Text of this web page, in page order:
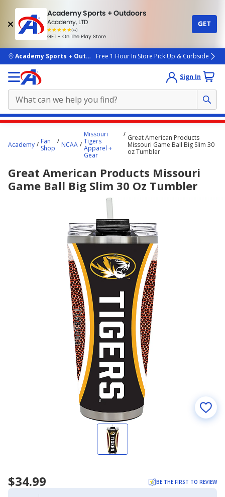
Academy Sports + Outdoors
Academy, LTD
(4k)
rated
people
GET - On The Play Store
GET
skip to main content
Academy Sports + OutdoorsFree 1 Hour In Store Pick Up & Curbside
Sign In
content
Academy
Fan
Shop
NCAA
Missouri
Tigers
Apparel +
Gear
Great American Products
Missouri Game Ball Big Slim 30
oz Tumbler
Great American Products Missouri
Game Ball Big Slim 30 Oz Tumbler
$34.99 BE THE FIRST TO REVIEW